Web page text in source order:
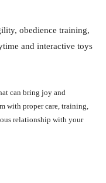
obedience training,
and interactive toys
can bring joy and
with proper care, training,
relationship with your